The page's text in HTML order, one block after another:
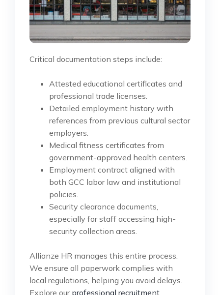
Critical documentation steps include:
Attested educational certificates and
professional trade licenses.
Detailed employment history with
references from previous cultural sector
employers.
Medical fitness certificates from
government-approved health centers.
Employment contract aligned with
both GCC labor law and institutional
policies.
Security clearance documents,
especially for staff accessing high-
security collection areas.
Allianze HR manages this entire process.
We ensure all paperwork complies with
local regulations, helping you avoid delays.
Explore our professional recruitment